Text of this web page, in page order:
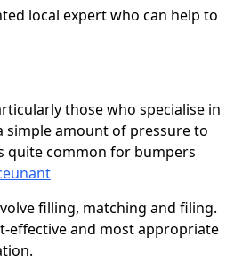
local expert who can help to
those who specialise in
simple amount of pressure to
quite common for bumpers
filling, matching and filing.
effective and most appropriate